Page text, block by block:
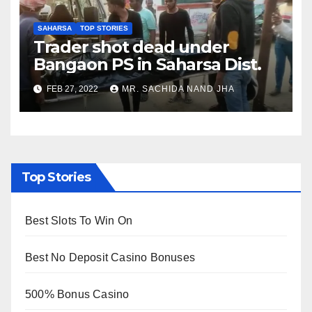
SAHARSA TOP STORIES
Trader shot dead under
Bangaon PS in Saharsa Dist.
FEB 27, 2022 MR. SACHIDA NAND JHA
Top Stories
Best Slots To Win On
Best No Deposit Casino Bonuses
500% Bonus Casino